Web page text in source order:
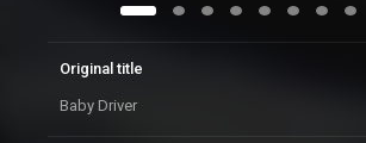
Original title
Baby Driver